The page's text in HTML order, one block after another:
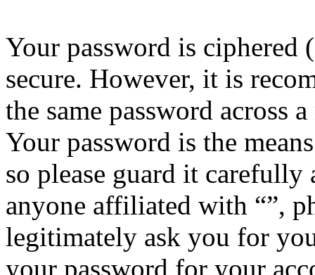
Your password is ciphered
secure. However, it is
the same password across
Your password is the
so please guard it
anyone affiliated with “”,
legitimately ask you for
your password for your